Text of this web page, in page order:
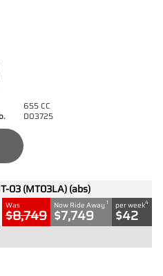
655 CC
D03725
03 (MT03LA) (abs)
Was
$8,749
Now Ride Away 1
$7,749
per week4
$42